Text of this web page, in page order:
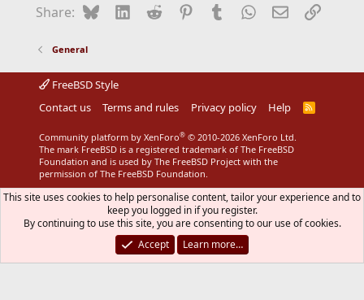
o
:
Share: BlueskyLinkedIn
Reddit Pinterest
Tumblr WhatsApp
EmailLink
General
FreeBSD Style
Contact us
Terms and rules Privacy policy Help
R
S
Community platform by XenForo® © 2010-2026 XenForo Ltd.
The mark FreeBSD is a registered trademark of The FreeBSD
Foundation and is used by The FreeBSD Project with the
permission of The FreeBSD Foundation.
This site uses cookies to help personalise content, tailor your experience and to
keep you logged in if you register.
By continuing to use this site, you are consenting to our use of cookies.
Accept
Learn more…